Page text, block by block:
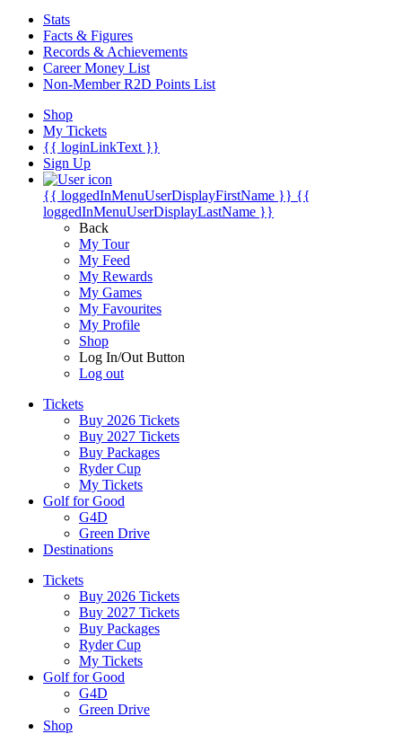
Stats
Facts & Figures
Records & Achievements
Career Money List
Non-Member R2D Points List
Shop
My Tickets
{{ loginLinkText }}
Sign Up
{{ loggedInMenuUserDisplayFirstName }} {{
loggedInMenuUserDisplayLastName }}
Back
My Tour
My Feed
My Rewards
My Games
My Favourites
My Profile
Shop
Log In/Out Button
Log out
Tickets
Buy 2026 Tickets
Buy 2027 Tickets
Buy Packages
Ryder Cup
My Tickets
Golf for Good
G4D
Green Drive
Destinations
Tickets
Buy 2026 Tickets
Buy 2027 Tickets
Buy Packages
Ryder Cup
My Tickets
Golf for Good
G4D
Green Drive
Shop